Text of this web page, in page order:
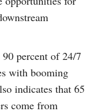
percent of 24/7
with booming
indicates that 65
come from